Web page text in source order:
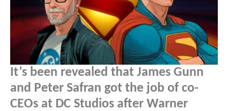
It’s been revealed that James Gunn
and Peter Safran got the job of co-
CEOs at DC Studios after Warner